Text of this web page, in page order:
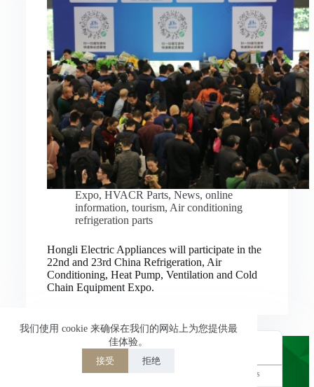
我们使用 cookie 来确保在我们的网站上为您提供最
佳体验。
接受 拒绝
Expo, HVACR Parts, News, online
information, tourism, Air conditioning
refrigeration parts
Hongli Electric Appliances will participate in the
22nd and 23rd China Refrigeration, Air
Conditioning, Heat Pump, Ventilation and Cold
Chain Equipment Expo.
TranslatePress
简体中文
繁體中文
Deutsch
Italiano
日本語
한국어
ไทย
العربية
Nederlands
Bahasa Indonesia
Русский